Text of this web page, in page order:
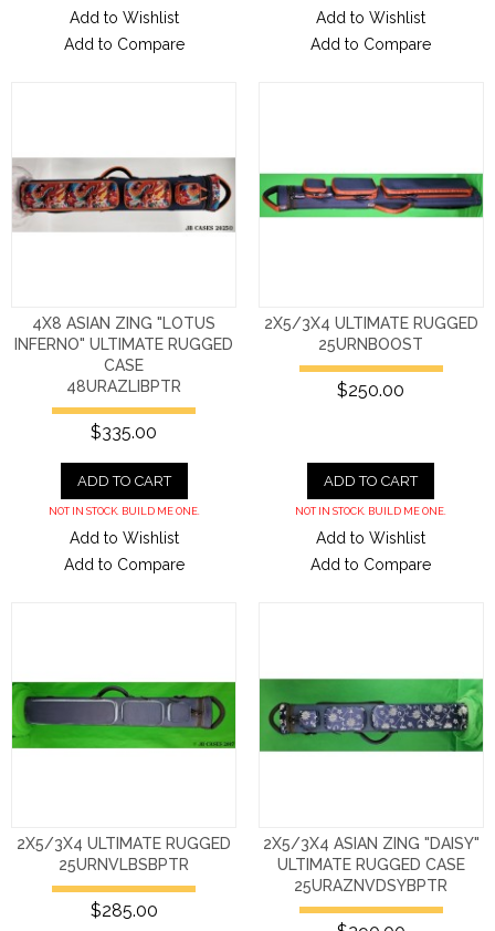
Add to Wishlist
Add to Compare
Add to Wishlist
Add to Compare
4X8 ASIAN ZING "LOTUS
INFERNO" ULTIMATE RUGGED
CASE
48URAZLIBPTR
$335.00
ADD TO CART
NOT IN STOCK. BUILD ME ONE.
Add to Wishlist
Add to Compare
2X5/3X4 ULTIMATE RUGGED
25URNBOOST
$250.00
ADD TO CART
NOT IN STOCK. BUILD ME ONE.
Add to Wishlist
Add to Compare
2X5/3X4 ULTIMATE RUGGED
25URNVLBSBPTR
$285.00
2X5/3X4 ASIAN ZING "DAISY"
ULTIMATE RUGGED CASE
25URAZNVDSYBPTR